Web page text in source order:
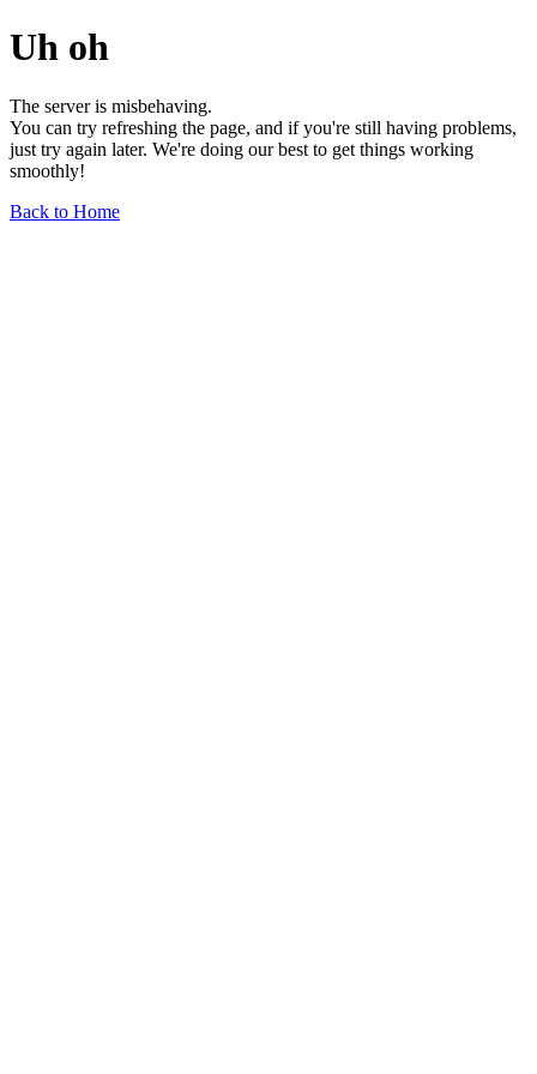
Uh oh
The server is misbehaving.
You can try refreshing the page, and if you're still having problems,
just try again later. We're doing our best to get things working
smoothly!
Back to Home